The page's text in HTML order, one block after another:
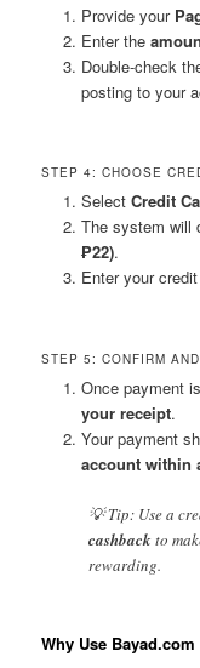
Provide your
Enter the
Double-check
posting to your
STEP 4: CHOOSE
Select Credit
The system will
₱22).
Enter your
STEP 5: CONFIRM
Once payment
your receipt.
Your payment
account within
💡 Tip: Use a
cashback to
rewarding.
Why Use